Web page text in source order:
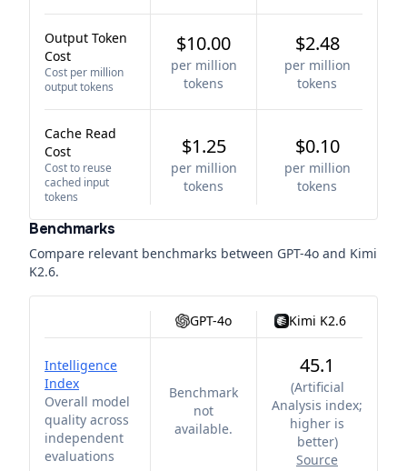
Output Token
Cost
Cost per million
output tokens
$10.00
per million
tokens
$2.48
per million
tokens
Cache Read
Cost
Cost to reuse
cached input
tokens
$1.25
per million
tokens
$0.10
per million
tokens
Benchmarks
Compare relevant benchmarks between GPT-4o and Kimi
K2.6.
GPT-4o Kimi K2.6
Intelligence
Index
Overall model
quality across
independent
evaluations
Benchmark
not
available.
45.1
(Artificial
Analysis index;
higher is
better)
Source